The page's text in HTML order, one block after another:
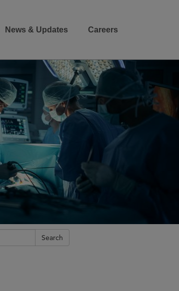
News & Updates Careers
Patient Portal
Best ofSearch